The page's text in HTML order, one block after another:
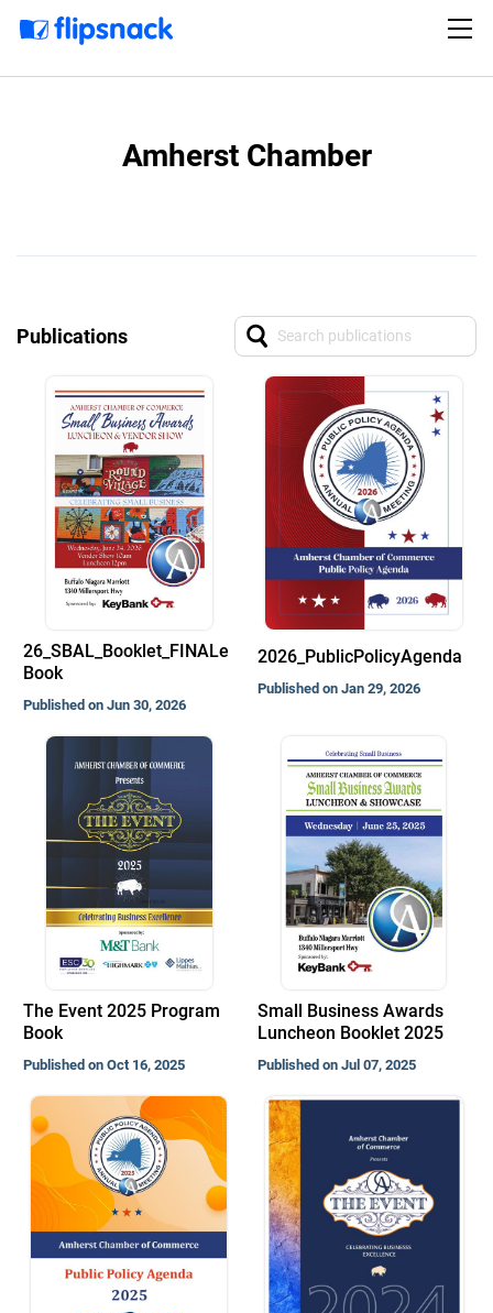
Amherst Chamber
Publications
26_SBAL_Booklet_FINALe
Book
Published on Jun 30, 2026
2026_PublicPolicyAgenda
Published on Jan 29, 2026
The Event 2025 Program
Book
Published on Oct 16, 2025
Small Business Awards
Luncheon Booklet 2025
Published on Jul 07, 2025